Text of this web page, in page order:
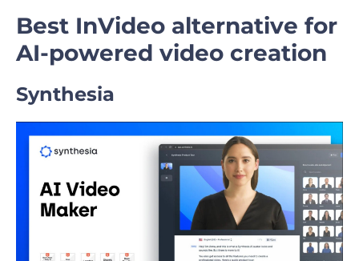
Best InVideo alternative for
AI-powered video creation
Synthesia